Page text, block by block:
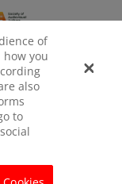
COOKIES
of
you
also
to